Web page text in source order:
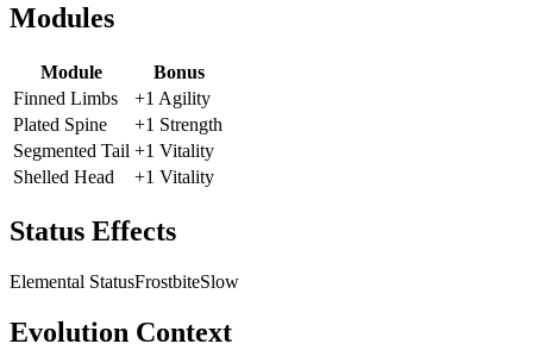
Modules
Module
Bonus
Finned Limbs
+1 Agility
Plated Spine
+1 Strength
Segmented Tail +1 Vitality
Shelled Head
+1 Vitality
Status Effects
Elemental StatusFrostbiteSlow
Evolution Context